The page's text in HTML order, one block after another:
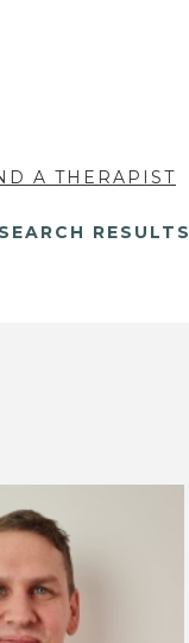
A THERAPIST
RESULTS